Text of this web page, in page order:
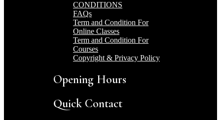
CONDITIONS
FAQs
Term and Condition For
Online Classes
Term and Condition For
Courses
Copyright & Privacy Policy
Opening Hours
Quick Contact